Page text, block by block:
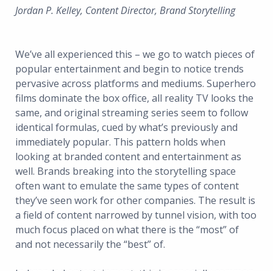
Jordan P. Kelley, Content Director, Brand Storytelling
We’ve all experienced this – we go to watch pieces of
popular entertainment and begin to notice trends
pervasive across platforms and mediums. Superhero
films dominate the box office, all reality TV looks the
same, and original streaming series seem to follow
identical formulas, cued by what’s previously and
immediately popular. This pattern holds when
looking at branded content and entertainment as
well. Brands breaking into the storytelling space
often want to emulate the same types of content
they’ve seen work for other companies. The result is
a field of content narrowed by tunnel vision, with too
much focus placed on what there is the “most” of
and not necessarily the “best” of.